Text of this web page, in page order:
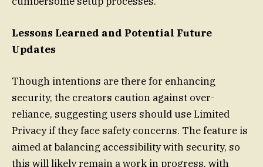
Lessons Learned and Potential Future
Updates
Though intentions are there for enhancing
security, the creators caution against over-
reliance, suggesting users should use Limited
Privacy if they face safety concerns. The feature is
aimed at balancing accessibility with security, so
this will likely remain a work in progress, with